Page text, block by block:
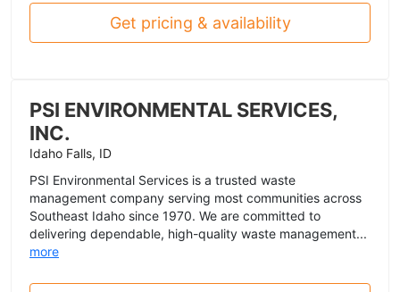
Get pricing & availability
PSI ENVIRONMENTAL SERVICES,
INC.
Idaho Falls, ID
PSI Environmental Services is a trusted waste
management company serving most communities across
Southeast Idaho since 1970. We are committed to
delivering dependable, high-quality waste management...
more